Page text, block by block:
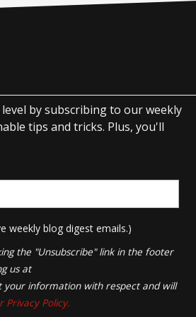
by subscribing to our weekly
tips and tricks. Plus, you'll
weekly blog digest emails.)
the "Unsubscribe" link in the footer
us at
your information with respect and will
Privacy Policy.